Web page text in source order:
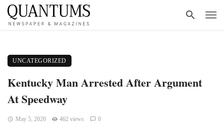
UNCATEGORIZED
Kentucky Man Arrested After Argument
At Speedway
May 5, 2020 462 views 0